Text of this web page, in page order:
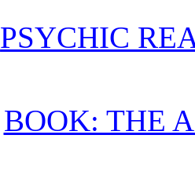
PSYCHIC
BOOK: THE